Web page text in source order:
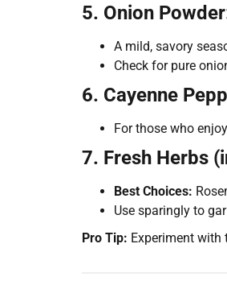
5. Onion
A mild, savory
Check for pure
6. Cayenne
For those who
7. Fresh Herbs
Best Choices:
Use sparingly to
Pro Tip: Experiment with